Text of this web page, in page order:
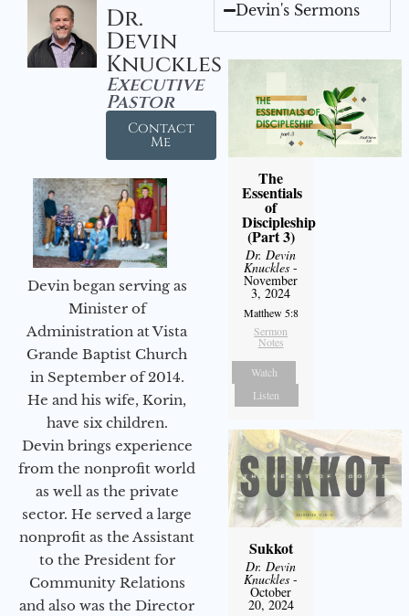
Dr.
Devin
Knuckles
Executive
Pastor
Contact
Me
Devin began serving as
Minister of
Administration at Vista
Grande Baptist Church
in September of 2014.
He and his wife, Korin,
have six children.
Devin brings experience
from the nonprofit world
as well as the private
sector. He served a large
nonprofit as the Assistant
to the President for
Community Relations
and also was the Director
Devin's Sermons
The
Essentials
of
Discipleship
(Part 3)
Dr. Devin
Knuckles -
November
3, 2024
Matthew 5:8
Sermon
Notes
Watch
Listen
Sukkot
Dr. Devin
Knuckles -
October
20, 2024